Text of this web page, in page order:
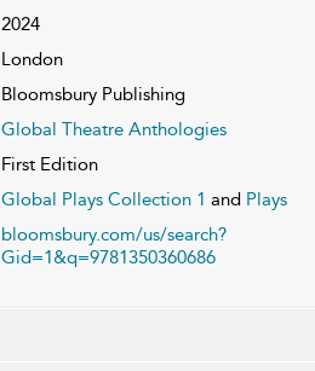
2024
London
Bloomsbury Publishing
Global Theatre Anthologies
First Edition
Global Plays Collection 1 and Plays
bloomsbury.com/us/search?
Gid=1&q=9781350360686